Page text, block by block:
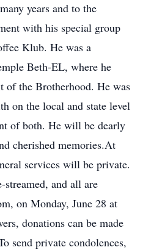
years and to the
with his special group
Klub. He was a
Beth-EL, where he
of the Brotherhood. He was
on the local and state level
of both. He will be dearly
cherished memories.At
services will be private.
and all are
on Monday, June 28 at
donations can be made
send private condolences,